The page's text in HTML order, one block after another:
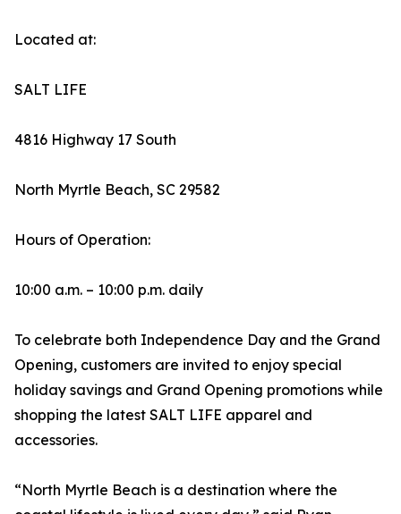
Located at:
SALT LIFE
4816 Highway 17 South
North Myrtle Beach, SC 29582
Hours of Operation:
10:00 a.m. – 10:00 p.m. daily
To celebrate both Independence Day and the Grand
Opening, customers are invited to enjoy special
holiday savings and Grand Opening promotions while
shopping the latest SALT LIFE apparel and
accessories.
“North Myrtle Beach is a destination where the